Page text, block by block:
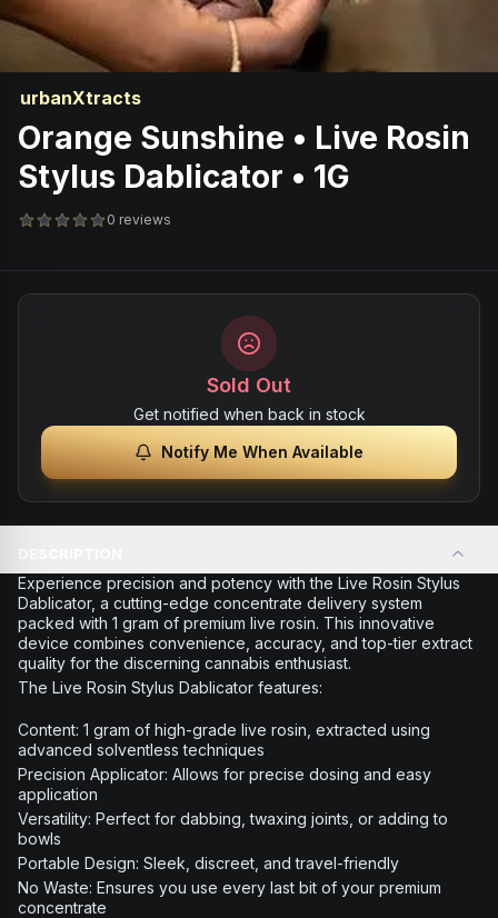
urbanXtracts
Orange Sunshine • Live Rosin
Stylus Dablicator • 1G
0 reviews
Sold Out
Get notified when back in stock
Notify Me When Available
Experience precision and potency with the Live Rosin Stylus
Dablicator, a cutting-edge concentrate delivery system
packed with 1 gram of premium live rosin. This innovative
device combines convenience, accuracy, and top-tier extract
quality for the discerning cannabis enthusiast.
The Live Rosin Stylus Dablicator features:
Content: 1 gram of high-grade live rosin, extracted using
advanced solventless techniques
Precision Applicator: Allows for precise dosing and easy
application
Versatility: Perfect for dabbing, twaxing joints, or adding to
bowls
Portable Design: Sleek, discreet, and travel-friendly
No Waste: Ensures you use every last bit of your premium
concentrate